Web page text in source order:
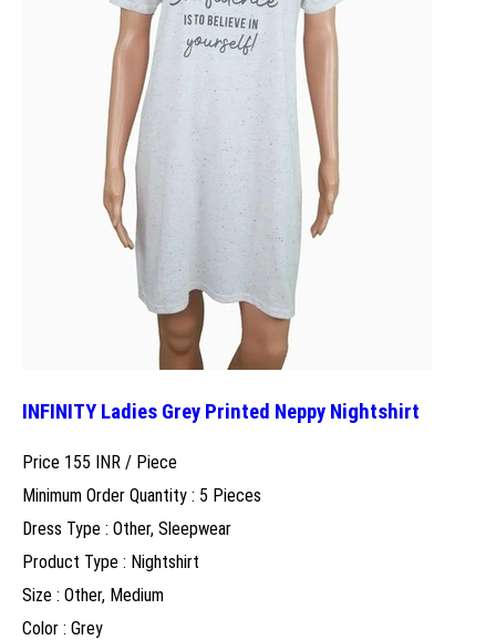
INFINITY Ladies Grey Printed Neppy Nightshirt
Price 155 INR / Piece
Minimum Order Quantity : 5 Pieces
Dress Type : Other, Sleepwear
Product Type : Nightshirt
Size : Other, Medium
Color : Grey